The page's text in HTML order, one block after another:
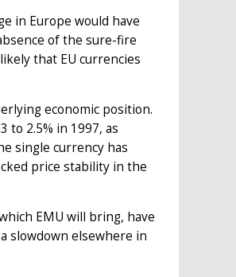
in Europe would have
of the sure-fire
that EU currencies
economic position.
to 2.5% in 1997, as
single currency has
price stability in the
EMU will bring, have
slowdown elsewhere in